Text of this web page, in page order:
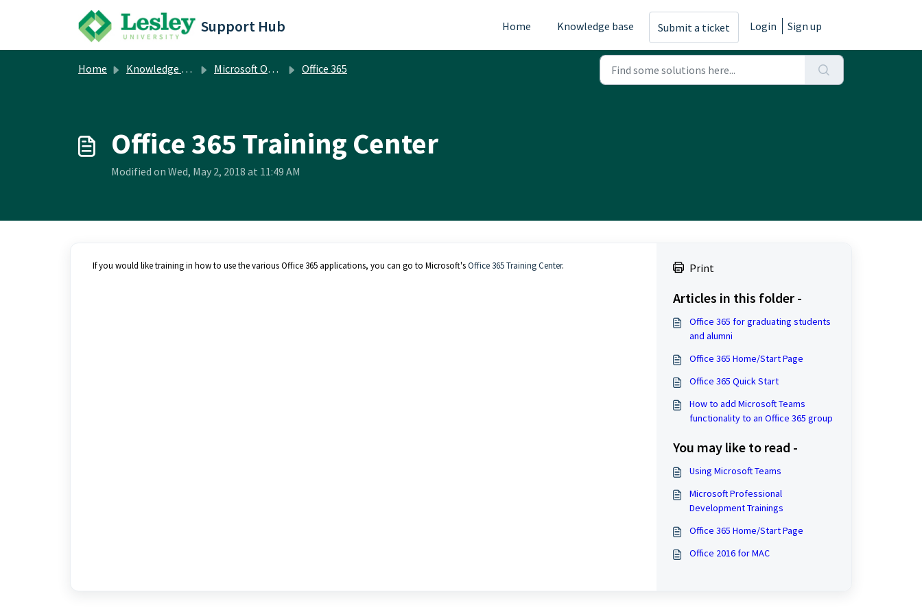
Skip to main content
Support Hub Home Knowledge base Submit a ticket Login Sign up
Home Knowledge base Microsoft Office Office 365
Office 365 Training Center
Modified on Wed, May 2, 2018 at 11:49 AM
If you would like training in how to use the various Office 365 applications, you can go to Microsoft'sOffice 365 Training Center. Print
Articles in this folder -
Office 365 for graduating students
and alumni
Office 365 Home/Start Page
Office 365 Quick Start
How to add Microsoft Teams
functionality to an Office 365 group
You may like to read -
Using Microsoft Teams
Microsoft Professional
Development Trainings
Office 365 Home/Start Page
Office 2016 for MAC